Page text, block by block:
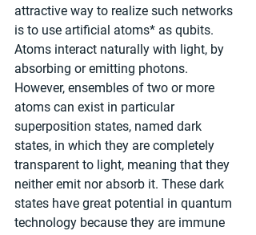
attractive way to realize such networks
is to use artificial atoms* as qubits.
Atoms interact naturally with light, by
absorbing or emitting photons.
However, ensembles of two or more
atoms can exist in particular
superposition states, named dark
states, in which they are completely
transparent to light, meaning that they
neither emit nor absorb it. These dark
states have great potential in quantum
technology because they are immune